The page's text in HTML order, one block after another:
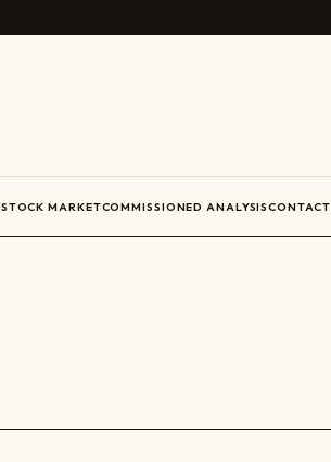
STOCK MARKETCOMMISSIONED ANALYSISCONTACT